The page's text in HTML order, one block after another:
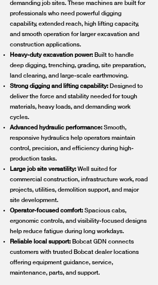
demanding job sites. These machines are built for
professionals who need powerful digging
capability, extended reach, high lifting capacity,
and smooth operation for larger excavation and
construction applications.
Heavy-duty excavation power: Built to handle
deep digging, trenching, grading, site preparation,
land clearing, and large-scale earthmoving.
Strong digging and lifting capability: Designed to
deliver the force and stability needed for tough
materials, heavy loads, and demanding work
cycles.
Advanced hydraulic performance: Smooth,
responsive hydraulics help operators maintain
control, precision, and efficiency during high-
production tasks.
Large job site versatility: Well suited for
commercial construction, infrastructure work, road
projects, utilities, demolition support, and major
site development.
Operator-focused comfort: Spacious cabs,
ergonomic controls, and visibility-focused designs
help reduce fatigue during long workdays.
Reliable local support: Bobcat GDN connects
customers with trusted Bobcat dealer locations
offering equipment guidance, service,
maintenance, parts, and support.